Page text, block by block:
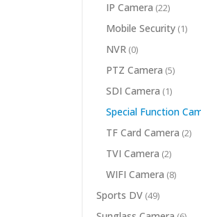
IP Camera (22)
Mobile Security (1)
NVR (0)
PTZ Camera (5)
SDI Camera (1)
Special Function
TF Card Camera (2)
TVI Camera (2)
WIFI Camera (8)
Sports DV (49)